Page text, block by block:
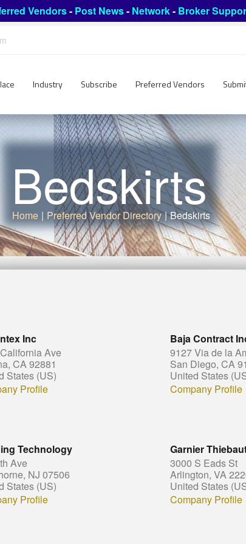
Vendors- Post News- Network- Broker
Industry Subscribe Preferred Vendors
Bedskirts
Home | Preferred Vendor Directory | Bedskirts
Inc
Ave
CA 92881
States (US)
Profile
Baja Contract
9127 Via de la
San Diego, CA
United States
Company Profile
Technology
Ave
NJ 07506
States (US)
Profile
Garnier
3000 S Eads St
Arlington, VA
United States
Company Profile